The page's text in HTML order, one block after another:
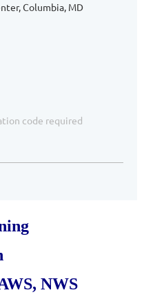
Columbia, MD
NWS